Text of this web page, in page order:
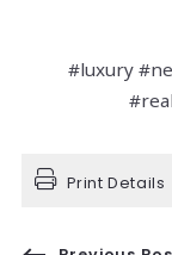
#luxury
Print Details